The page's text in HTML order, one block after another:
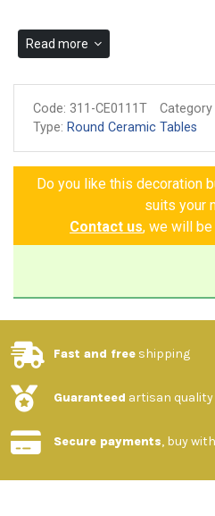
Read more
Code: 311-CE0111T
Category
Type: Round Ceramic Tables
Do you like this decoration
suits your
Contact us, we will
Fast and free shipping
Guaranteed artisan quality
Secure payments, buy